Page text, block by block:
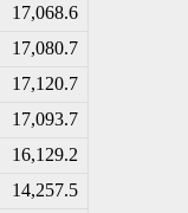
17,068.6
17,080.7
17,120.7
17,093.7
16,129.2
14,257.5